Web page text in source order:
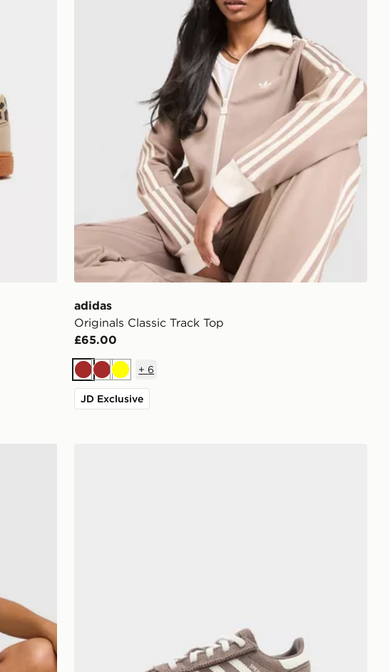
adidas
Originals Classic Track Top
£65.00
Brown
BrownYellow
+6
JD Exclusive